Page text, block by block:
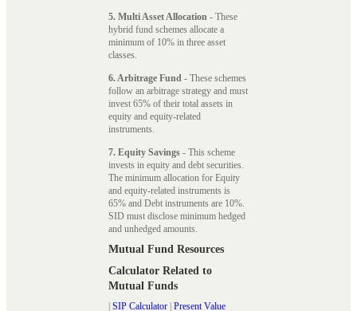
5. Multi Asset Allocation - These
hybrid fund schemes allocate a
minimum of 10% in three asset
classes.
6. Arbitrage Fund - These schemes
follow an arbitrage strategy and must
invest 65% of their total assets in
equity and equity-related
instruments.
7. Equity Savings - This scheme
invests in equity and debt securities.
The minimum allocation for Equity
and equity-related instruments is
65% and Debt instruments are 10%.
SID must disclose minimum hedged
and unhedged amounts.
Mutual Fund Resources
Calculator Related to
Mutual Funds
SIP Calculator Present Value